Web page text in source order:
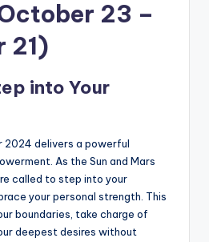
23 –
21)
into Your
2024 delivers a powerful
As the Sun and Mars
called to step into your
your personal strength. This
boundaries, take charge of
deepest desires without